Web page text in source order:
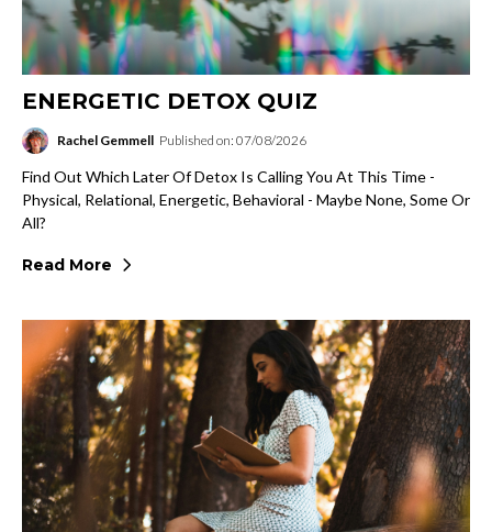
ENERGETIC DETOX QUIZ
Rachel Gemmell Published on: 07/08/2026
Find Out Which Later Of Detox Is Calling You At This Time -
Physical, Relational, Energetic, Behavioral - Maybe None, Some Or
All?
Read More